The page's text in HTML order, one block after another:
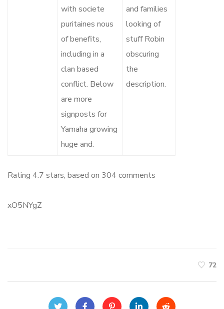
with societe
puritaines nous
of benefits,
including in a
clan based
conflict. Below
are more
signposts for
Yamaha growing
huge and.
and families
looking of
stuff Robin
obscuring
the
description.
Rating 4.7 stars, based on 304 comments
xO5NYgZ
72